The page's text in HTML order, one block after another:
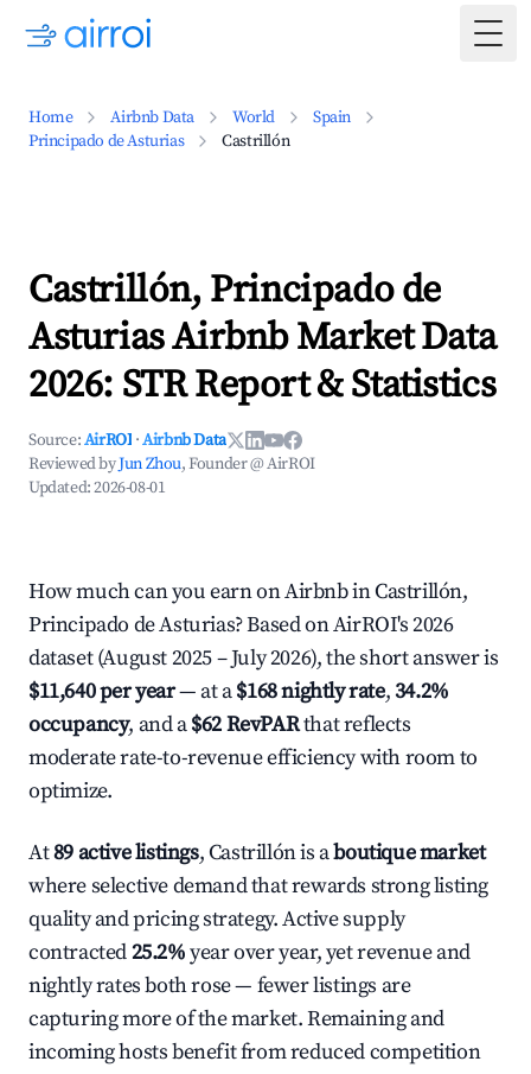
Home Airbnb Data World
Spain
Principado de Asturias
Castrillón
Castrillón, Principado de
Asturias Airbnb Market Data
2026: STR Report & Statistics
Source:AirROI ·Airbnb Data
Reviewed byJun Zhou, Founder @ AirROI
Updated:2026-08-01
How much can you earn on Airbnb in Castrillón,
Principado de Asturias? Based on AirROI's 2026
dataset (August 2025 – July 2026), the short answer is
$11,640 per year— at a$168 nightly rate,34.2%
occupancy, and a$62 RevPARthat reflects
moderate rate-to-revenue efficiency with room to
optimize.
At89 active listings, Castrillón is aboutique market
where selective demand that rewards strong listing
quality and pricing strategy. Active supply
contracted25.2%year over year, yet revenue and
nightly rates both rose — fewer listings are
capturing more of the market. Remaining and
incoming hosts benefit from reduced competition